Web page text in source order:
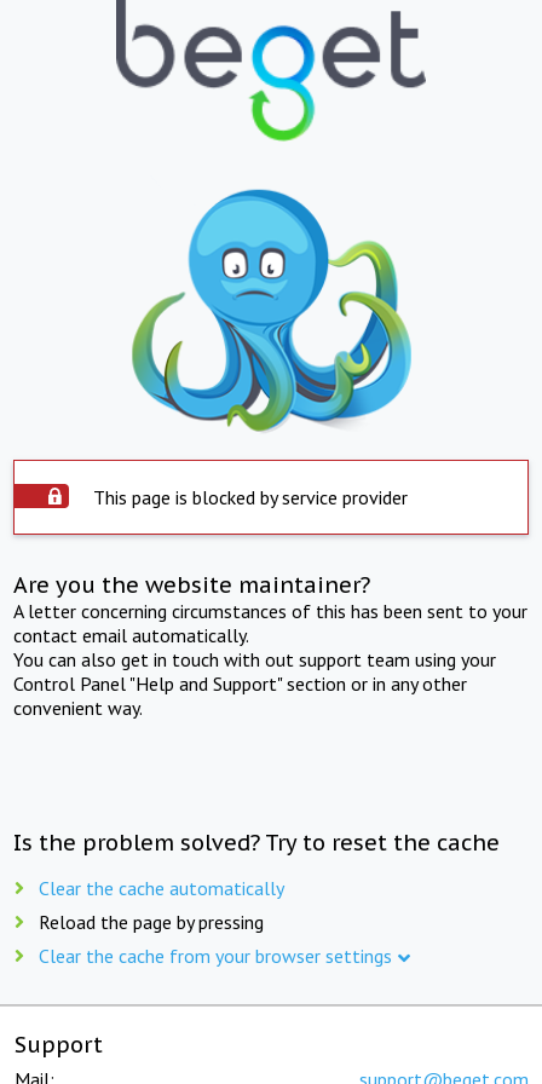
This page is blocked by service provider
Are you the website maintainer?
A letter concerning circumstances of this has been sent to your
contact email automatically.
You can also get in touch with out support team using your
Control Panel "Help and Support" section or in any other
convenient way.
Is the problem solved? Try to reset the cache
Clear the cache automatically
Reload the page by pressing
Clear the cache from your browser settings
Support
Mail: support@beget.com